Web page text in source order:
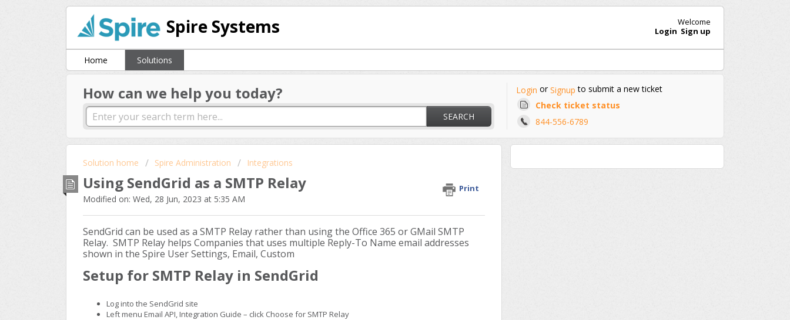
Spire Systems
Welcome
Login Sign up
Home Solutions
How can we help you today?
SEARCH
Login orSignup to submit a new ticket
Check ticket status
844-556-6789
Solution home Spire Administration Integrations
Using SendGrid as a SMTP Relay Print
Modified on: Wed, 28 Jun, 2023 at 5:35 AM
SendGrid can be used as a SMTP Relay rather than using the Office 365 or GMail SMTP
Relay. SMTP Relay helps Companies that uses multiple Reply-To Name email addresses
shown in the Spire User Settings, Email, Custom
Setup for SMTP Relay in SendGrid
Log into the SendGrid site
Left menu Email API, Integration Guide – click Choose for SMTP Relay